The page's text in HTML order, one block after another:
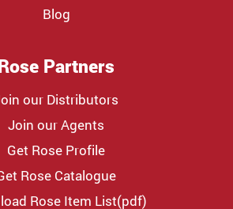
Blog
Partners
our Distributors
Join our Agents
Get Rose Profile
Rose Catalogue
Rose Item List(pdf)